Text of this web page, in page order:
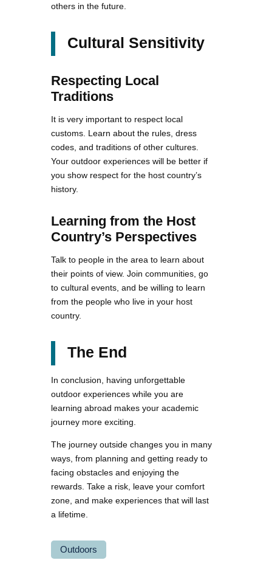
others in the future.
Cultural Sensitivity
Respecting Local
Traditions
It is very important to respect local
customs. Learn about the rules, dress
codes, and traditions of other cultures.
Your outdoor experiences will be better if
you show respect for the host country’s
history.
Learning from the Host
Country’s Perspectives
Talk to people in the area to learn about
their points of view. Join communities, go
to cultural events, and be willing to learn
from the people who live in your host
country.
The End
In conclusion, having unforgettable
outdoor experiences while you are
learning abroad makes your academic
journey more exciting.
The journey outside changes you in many
ways, from planning and getting ready to
facing obstacles and enjoying the
rewards. Take a risk, leave your comfort
zone, and make experiences that will last
a lifetime.
Outdoors